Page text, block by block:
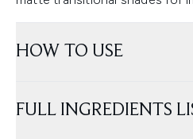
HOW TO USE
FULL INGREDIENTS